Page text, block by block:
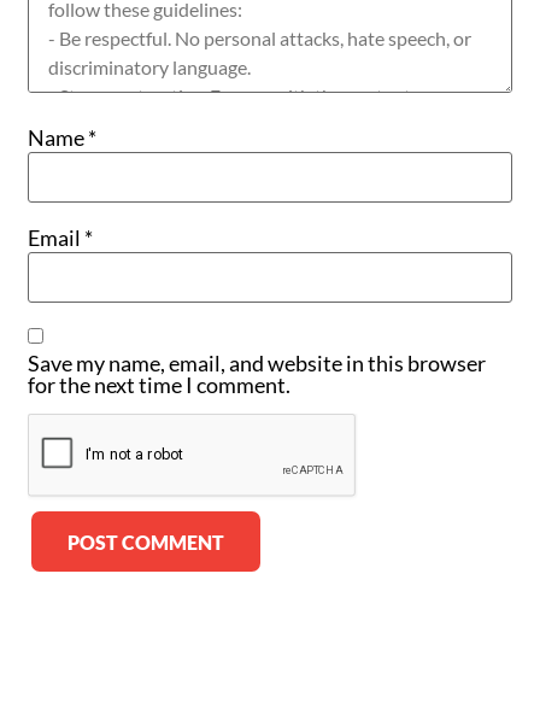
Name*
Email *
Save my name, email, and website in this browser
for the next time I comment.